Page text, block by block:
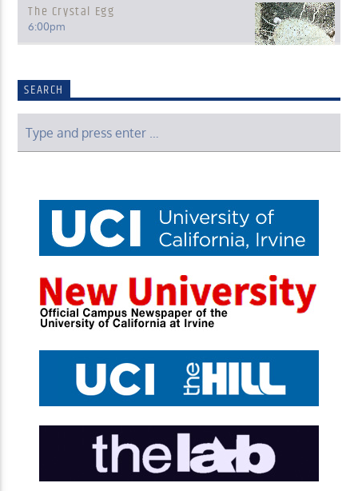
The Crystal Egg
6:00pm
SEARCH